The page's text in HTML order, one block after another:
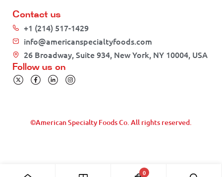
Contact us
+1 (214) 517-1429
info@americanspecialtyfoods.com
26 Broadway, Suite 934, New York, NY 10004, USA
Follow us on
©American Specialty Foods Co. All rights reserved.
0